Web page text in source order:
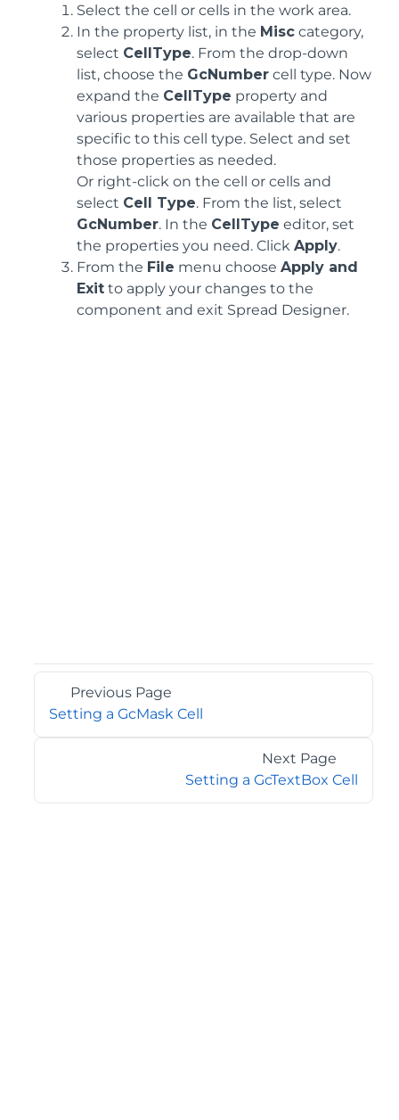
Select the cell or cells in the work area.
In the property list, in the Misc category,
select CellType. From the drop-down
list, choose the GcNumber cell type. Now
expand the CellType property and
various properties are available that are
specific to this cell type. Select and set
those properties as needed.
Or right-click on the cell or cells and
select Cell Type. From the list, select
GcNumber. In the CellType editor, set
the properties you need. Click Apply.
From the File menu choose Apply and
Exit to apply your changes to the
component and exit Spread Designer.
Previous Page
Setting a GcMask Cell
Next Page
Setting a GcTextBox Cell